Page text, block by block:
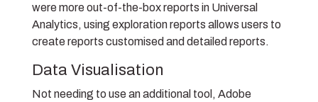
were more out-of-the-box reports in Universal
Analytics, using exploration reports allows users to
create reports customised and detailed reports.
Data Visualisation
Not needing to use an additional tool, Adobe